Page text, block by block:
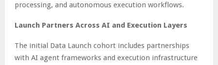
processing, and autonomous execution workflows.
Launch Partners Across AI and Execution Layers
The initial Data Launch cohort includes partnerships
with AI agent frameworks and execution infrastructure